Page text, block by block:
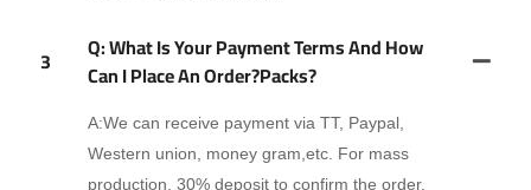
3
Q: What Is Your Payment Terms And How
Can I Place An Order?packs?
A:We can receive payment via TT, Paypal,
Western union, money gram,etc. For mass
production, 30% deposit to confirm the order,